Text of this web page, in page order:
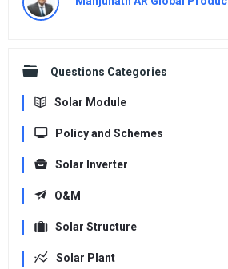
Questions Categories
Solar Module
Policy and Schemes
Solar Inverter
O&M
Solar Structure
Solar Plant